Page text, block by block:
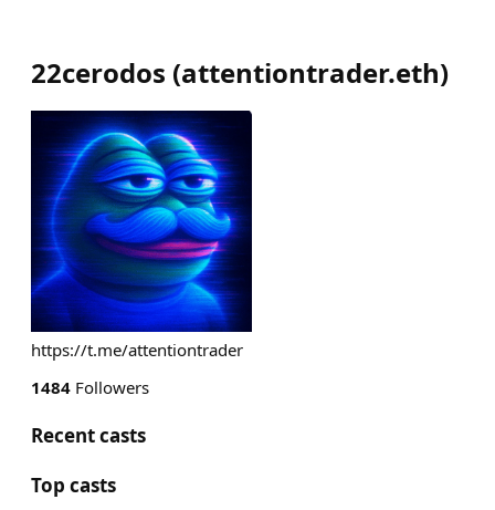
22cerodos (attentiontrader.eth)
https://t.me/attentiontrader
1484 Followers
Recent casts
Top casts